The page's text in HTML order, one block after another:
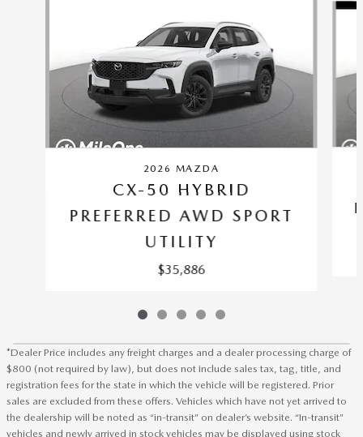
2026 MAZDA
CX-50 HYBRID
PREFERRED AWD SPORT
UTILITY
$35,886
*Dealer Price includes any freight charges and a dealer processing charge of
$800 (not required by law), but does not include sales tax, tag, title, and
registration fees for the state in which the vehicle will be registered. Prior
sales are excluded from these offers. Vehicles which have not yet arrived to
the dealership will be noted as “in-transit” on dealer’s website. “In-transit”
vehicles and newly arrived in stock vehicles may be displayed using stock